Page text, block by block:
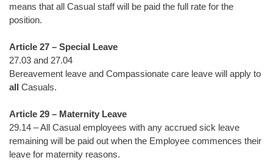
means that all Casual staff will be paid the full rate for the
position.
Article 27 – Special Leave
27.03 and 27.04
Bereavement leave and Compassionate care leave will apply to
all Casuals.
Article 29 – Maternity Leave
29.14 – All Casual employees with any accrued sick leave
remaining will be paid out when the Employee commences their
leave for maternity reasons.